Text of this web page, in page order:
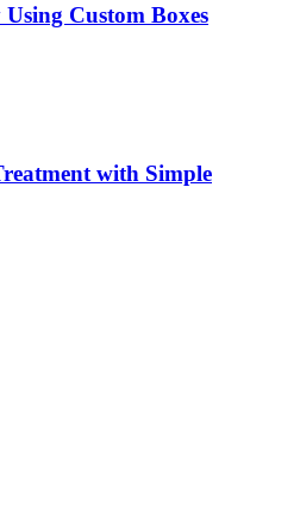
Custom Boxes
with Simple